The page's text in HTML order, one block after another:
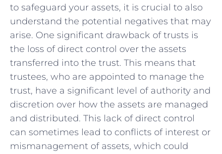
⁤to safeguard your assets, it is‌ crucial to ⁤also
understand the potential negatives that may
arise. One ⁢significant​ drawback of trusts is
the⁤ loss of direct control⁣ over the ⁢assets
transferred⁣ into the trust.‍ This ‌means that
trustees, ‍who are appointed⁤ to manage the
trust,⁣ have ‌a significant level of authority and
​discretion over⁢ how the assets are managed
and ⁢distributed. This lack ⁢of‍ direct‌ control
can sometimes lead to‍ conflicts of interest or
mismanagement of ​assets, which ⁣could